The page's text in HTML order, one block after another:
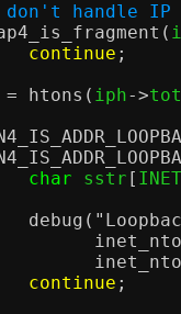
don't handle IP
(
continue ;
= htons ( iph->
char sstr [
debug (
continue ;